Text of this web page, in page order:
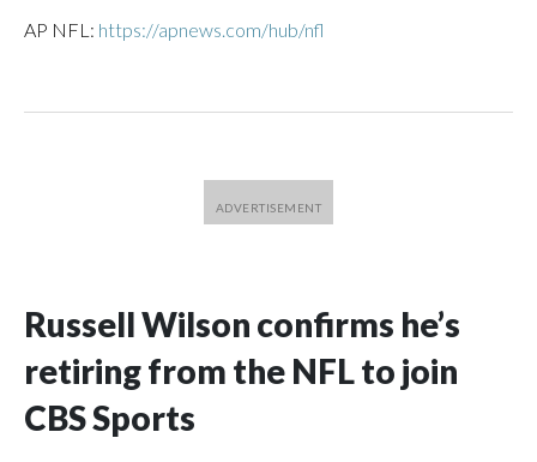
AP NFL: https://apnews.com/hub/nfl
Russell Wilson confirms he’s
retiring from the NFL to join
CBS Sports